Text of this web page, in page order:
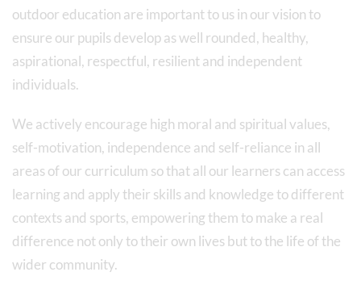
outdoor education are important to us in our vision to
ensure our pupils develop as well rounded, healthy,
aspirational, respectful, resilient and independent
individuals.
We actively encourage high moral and spiritual values,
self-motivation, independence and self-reliance in all
areas of our curriculum so that all our learners can access
learning and apply their skills and knowledge to different
contexts and sports, empowering them to make a real
difference not only to their own lives but to the life of the
wider community.